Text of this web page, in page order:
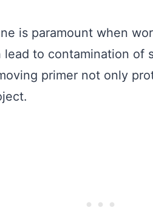
is paramount when
lead to contamination of
primer not only